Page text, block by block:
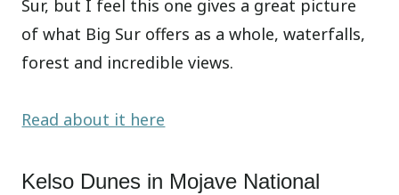
Sur, but I feel this one gives a great picture
of what Big Sur offers as a whole, waterfalls,
forest and incredible views.
Read about it here
Kelso Dunes in Mojave National